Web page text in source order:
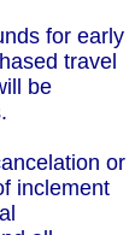
for early
travel
be
or
inclement